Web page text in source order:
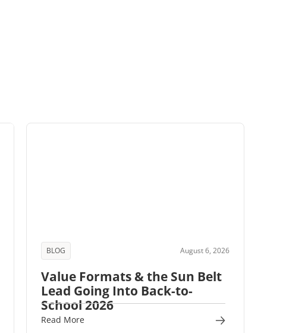
BLOG August 6, 2026
Value Formats & the Sun Belt
Lead Going Into Back-to-
School 2026
Read More